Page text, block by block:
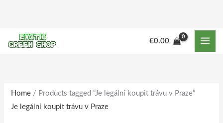
content
€0.00
r
i
Home / Products tagged “Je legální koupit trávu v Praze”
Je legální koupit trávu v Praze